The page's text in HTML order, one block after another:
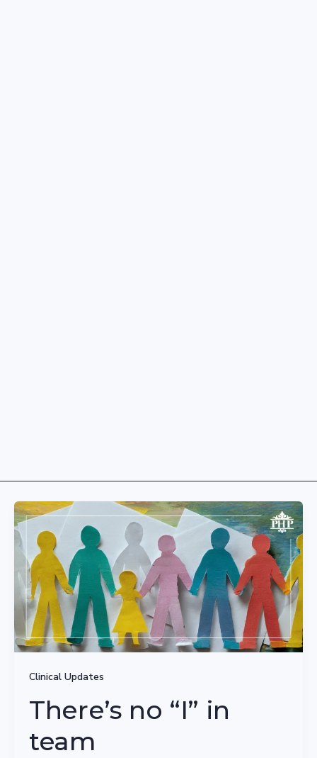
Clinical Updates
There’s no “I” in
team